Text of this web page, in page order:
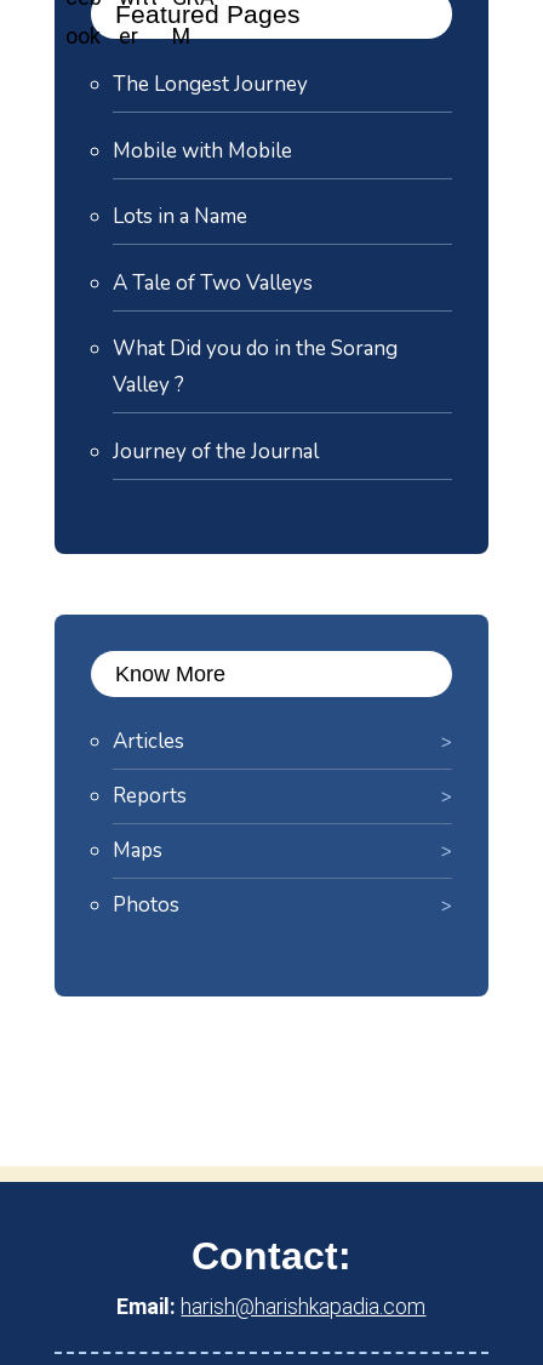
Featured Pages
The Longest Journey
Mobile with Mobile
Lots in a Name
A Tale of Two Valleys
What Did you do in the Sorang
Valley ?
Journey of the Journal
Know More
Articles
Reports
Maps
Photos
Contact:
Email: harish@harishkapadia.com